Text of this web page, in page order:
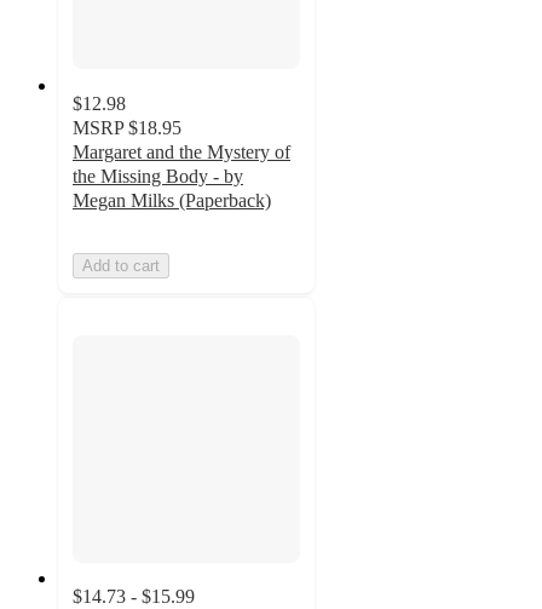
$12.98
MSRP $18.95
Margaret and the Mystery of
the Missing Body - by
Megan Milks (Paperback)
Add to cart
$14.73 - $15.99